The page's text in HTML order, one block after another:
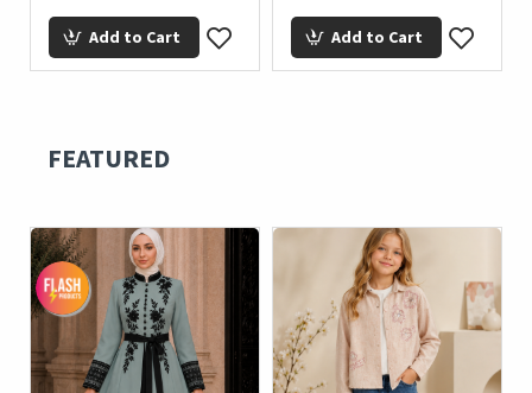
Add to Cart Add to Cart
FEATURED